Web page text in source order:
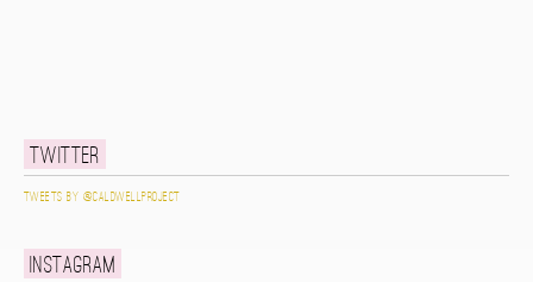
Twitter
Tweets by @caldwellproject
Instagram